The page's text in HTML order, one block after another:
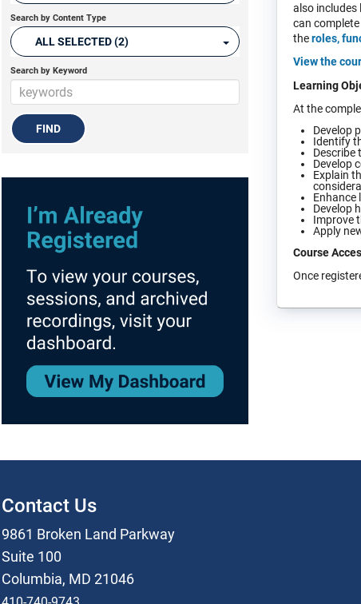
also
can
theroles,
View the
Learning
At the
Develop
Identify
Describe
Develop
Explain
Enhance
Develop
Improve
Apply
Course
Once
Search by Content Type
ALL SELECTED (2)
Search by Keyword
Contact Us
9861 Broken Land Parkway
Suite 100
Columbia, MD 21046